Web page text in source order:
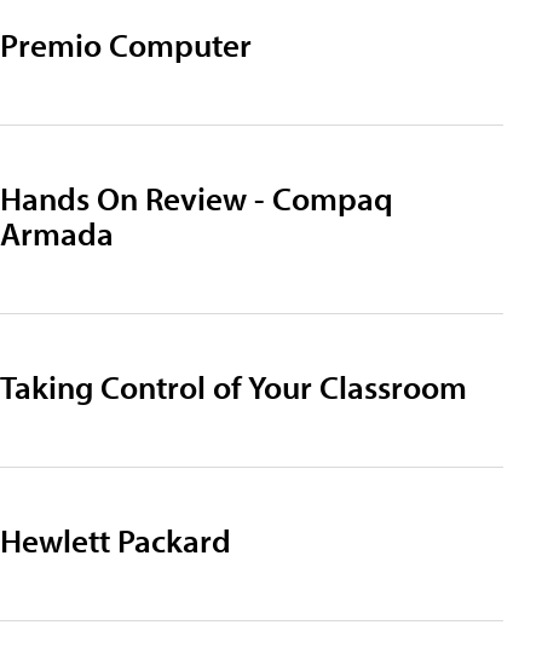
Premio Computer
Hands On Review - Compaq
Armada
Taking Control of Your Classroom
Hewlett Packard